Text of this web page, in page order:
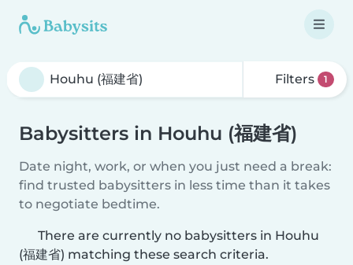
Filters 1
Babysitters in Houhu (福建省)
Date night, work, or when you just need a break:
find trusted babysitters in less time than it takes
to negotiate bedtime.
There are currently no babysitters in Houhu
(福建省) matching these search criteria.